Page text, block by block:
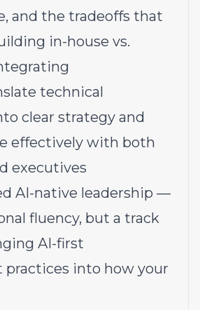
and the tradeoffs that
in-house vs.
technical
clear strategy and
effectively with both
executives
AI-native leadership —
fluency, but a track
AI-first
practices into how your